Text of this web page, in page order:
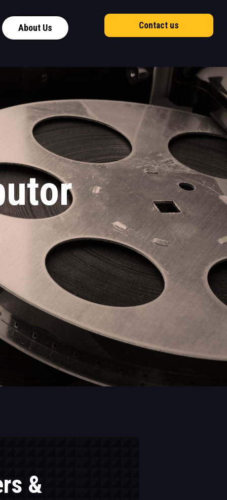
About Us Contact us
&